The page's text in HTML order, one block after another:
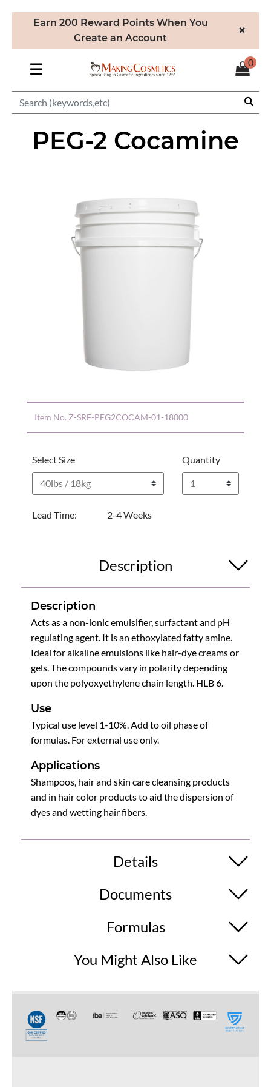
Earn 200 Reward Points When You
Create an Account
×
☰ 0
PEG-2 Cocamine
Item No. Z-SRF-PEG2COCAM-01-18000
Select Size Quantity
Lead Time: 2-4 Weeks
Description
Description
Acts as a non-ionic emulsifier, surfactant and pH
regulating agent. It is an ethoxylated fatty amine.
Ideal for alkaline emulsions like hair-dye creams or
gels. The compounds vary in polarity depending
upon the polyoxyethylene chain length. HLB 6.
Use
Typical use level 1-10%. Add to oil phase of
formulas. For external use only.
Applications
Shampoos, hair and skin care cleansing products
and in hair color products to aid the dispersion of
dyes and wetting hair fibers.
Details
Documents
Formulas
You Might Also Like